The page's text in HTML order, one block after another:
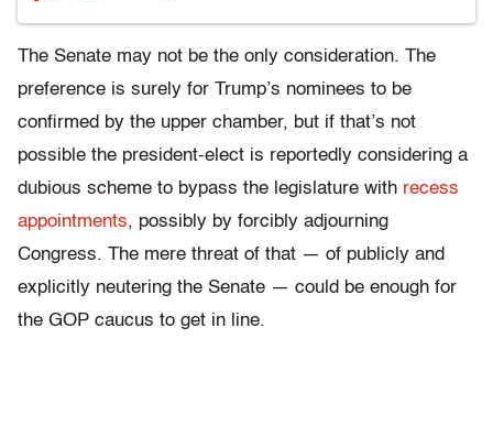
The Senate may not be the only consideration. The
preference is surely for Trump’s nominees to be
confirmed by the upper chamber, but if that’s not
possible the president-elect is reportedly considering a
dubious scheme to bypass the legislature with recess
appointments, possibly by forcibly adjourning
Congress. The mere threat of that — of publicly and
explicitly neutering the Senate — could be enough for
the GOP caucus to get in line.